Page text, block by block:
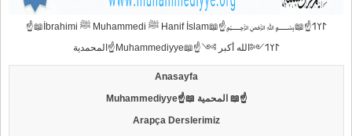
☝📖İbrahimi ﷺ Muhammedi ﷺ Hanif İslam📖☝﷽𐰃𐰠𐰯☝📖
المحمدية☝Muhammediyye📖☝𐰃𐰠𐰯༺الله أكبر ༻
Anasayfa
Muhammediyye☝📖 المحمية 📖☝
Arapça Derslerimiz